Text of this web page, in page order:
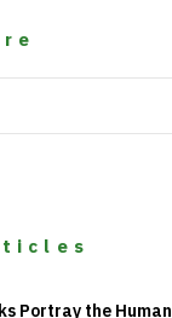
Portray the Human